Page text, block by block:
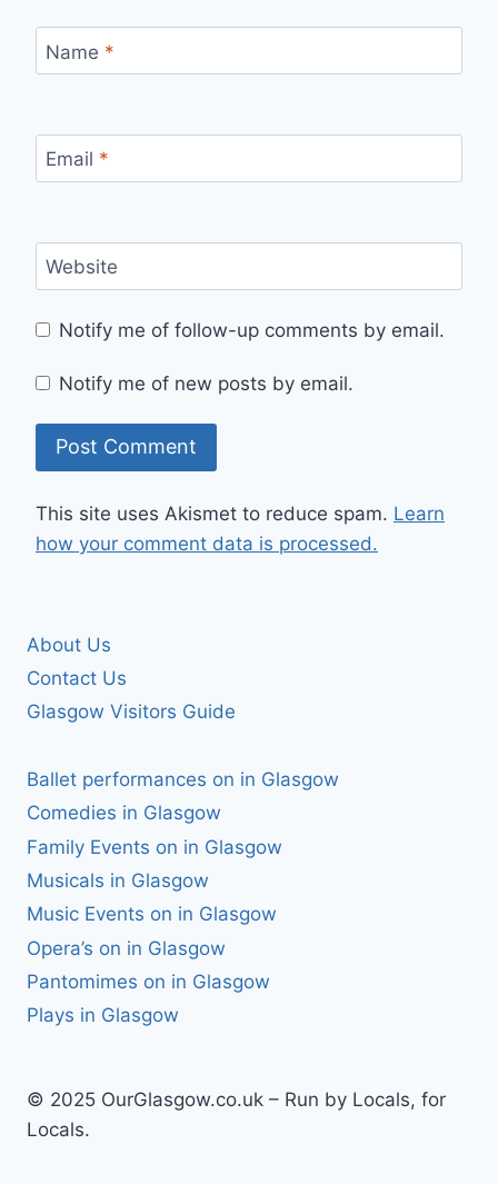
Name *
Email *
Website
Notify me of follow-up comments by email.
Notify me of new posts by email.
This site uses Akismet to reduce spam. Learn
how your comment data is processed.
About Us
Contact Us
Glasgow Visitors Guide
Ballet performances on in Glasgow
Comedies in Glasgow
Family Events on in Glasgow
Musicals in Glasgow
Music Events on in Glasgow
Opera’s on in Glasgow
Pantomimes on in Glasgow
Plays in Glasgow
© 2025 OurGlasgow.co.uk – Run by Locals, for
Locals.